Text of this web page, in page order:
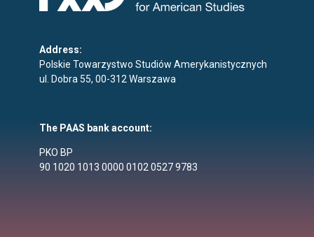
Address:
Polskie Towarzystwo Studiów Amerykanistycznych
ul. Dobra 55, 00-312 Warszawa
The PAAS bank account:
PKO BP
90 1020 1013 0000 0102 0527 9783